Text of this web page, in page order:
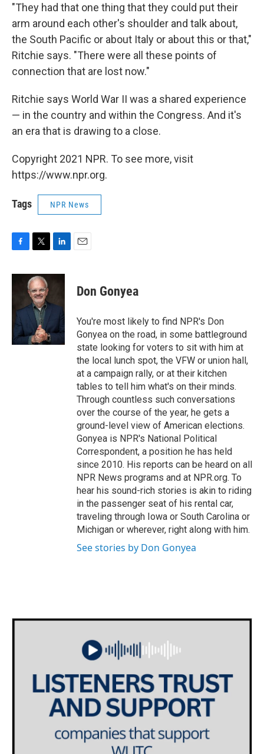
"They had that one thing that they could put their
arm around each other's shoulder and talk about,
the South Pacific or about Italy or about this or that,"
Ritchie says. "There were all these points of
connection that are lost now."
Ritchie says World War II was a shared experience
— in the country and within the Congress. And it's
an era that is drawing to a close.
Copyright 2021 NPR. To see more, visit
https://www.npr.org.
Tags NPR News
c
o
o
k
i
t
t
e
r
n
d
n
Don Gonyea
You're most likely to find NPR's Don
Gonyea on the road, in some battleground
state looking for voters to sit with him at
the local lunch spot, the VFW or union hall,
at a campaign rally, or at their kitchen
tables to tell him what's on their minds.
Through countless such conversations
over the course of the year, he gets a
ground-level view of American elections.
Gonyea is NPR's National Political
Correspondent, a position he has held
since 2010. His reports can be heard on all
NPR News programs and at NPR.org. To
hear his sound-rich stories is akin to riding
in the passenger seat of his rental car,
traveling through Iowa or South Carolina or
Michigan or wherever, right along with him.
See stories by Don Gonyea